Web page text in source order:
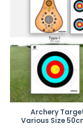
Archery
Various Size